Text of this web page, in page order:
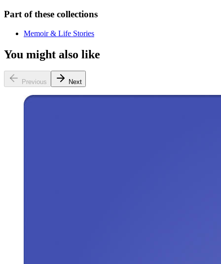
Part of these collections
Memoir & Life Stories
You might also like
Previous Next